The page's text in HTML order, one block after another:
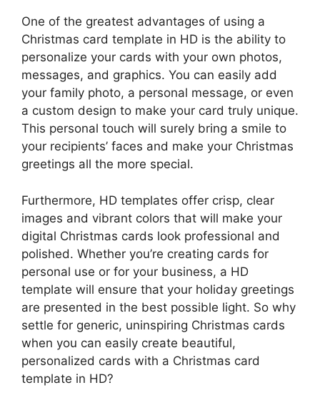
One of the greatest advantages of using a
Christmas card template in HD is the ability to
personalize your cards with your own photos,
messages, and graphics. You can easily add
your family photo, a personal message, or even
a custom design to make your card truly unique.
This personal touch will surely bring a smile to
your recipients’ faces and make your Christmas
greetings all the more special.
Furthermore, HD templates offer crisp, clear
images and vibrant colors that will make your
digital Christmas cards look professional and
polished. Whether you’re creating cards for
personal use or for your business, a HD
template will ensure that your holiday greetings
are presented in the best possible light. So why
settle for generic, uninspiring Christmas cards
when you can easily create beautiful,
personalized cards with a Christmas card
template in HD?